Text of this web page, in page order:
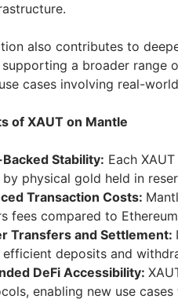
also contributes to
a broader range
cases involving real-
of XAUT on Mantle
Stability: Each
by physical gold held in
Transaction Costs:
fees compared to
Transfers and Settlement:
efficient deposits and
DeFi Accessibility:
enabling new use